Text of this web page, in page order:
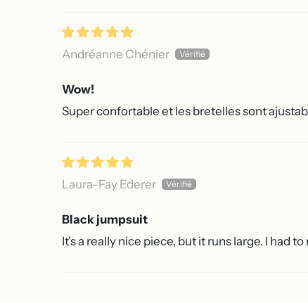
Andréanne Chénier
Wow!
Super confortable et les bretelles sont
Laura-Fay Ederer
Black jumpsuit
It's a really nice piece, but it runs large. I had